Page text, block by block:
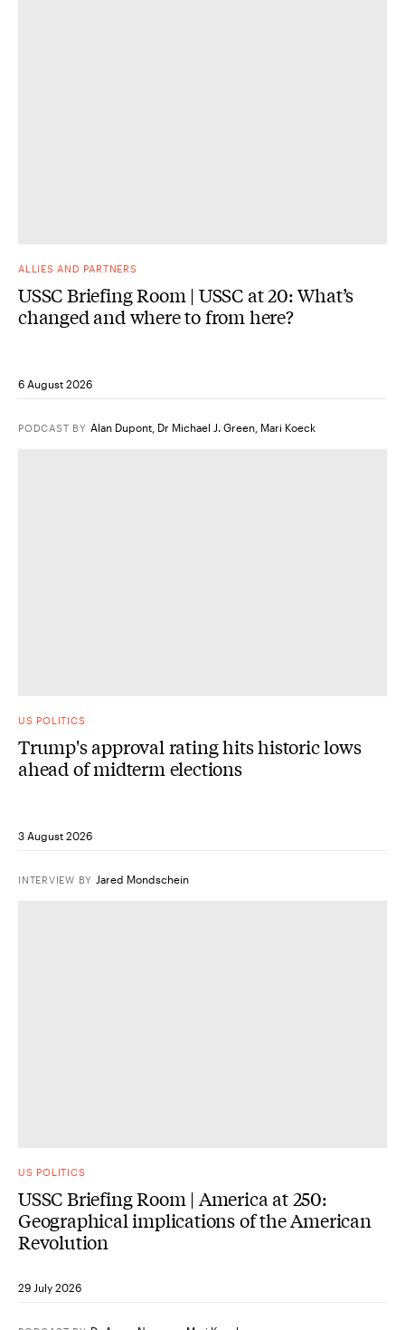
ALLIES AND PARTNERS
USSC Briefing Room | USSC at 20: What’s
changed and where to from here?
6 August 2026
PODCAST BY Alan Dupont, Dr Michael J. Green, Mari Koeck
US POLITICS
Trump's approval rating hits historic lows
ahead of midterm elections
3 August 2026
INTERVIEW BY Jared Mondschein
US POLITICS
USSC Briefing Room | America at 250:
Geographical implications of the American
Revolution
29 July 2026